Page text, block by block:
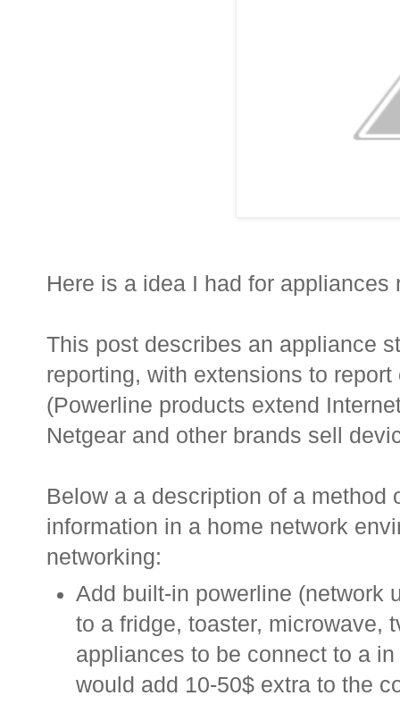
Here is a idea I had for
This post describes an appliance
reporting, with extensions to
(Powerline products extend
Netgear and other brands sell
Below a a description of a
information in a home network
networking:
Add built-in powerline (network
to a fridge, toaster, microwave,
appliances to be connect to a
would add 10-50$ extra to the